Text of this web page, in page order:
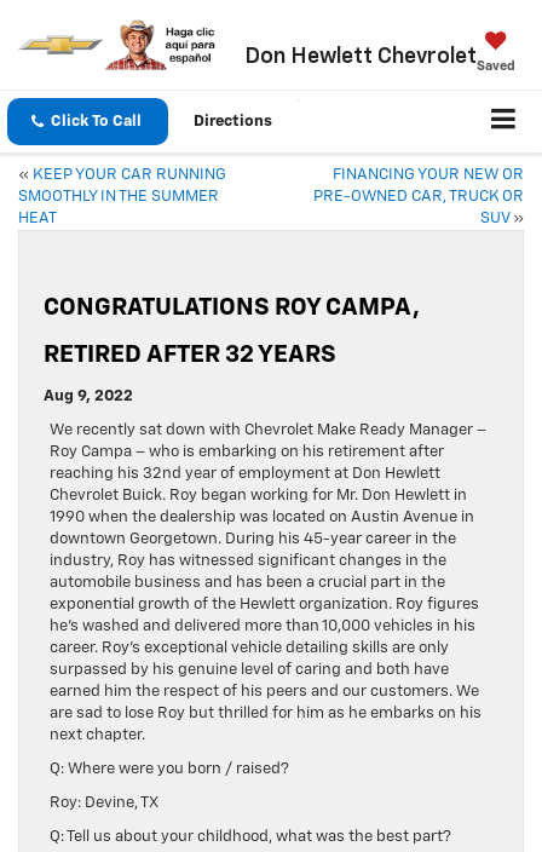
Don Hewlett ChevroletSaved
Click To Call Directions
« KEEP YOUR CAR RUNNING
SMOOTHLY IN THE SUMMER
HEAT
FINANCING YOUR NEW OR
PRE-OWNED CAR, TRUCK OR
SUV»
CONGRATULATIONS ROY CAMPA,
RETIRED AFTER 32 YEARS
Aug 9, 2022
We recently sat down with Chevrolet Make Ready Manager –
Roy Campa – who is embarking on his retirement after
reaching his 32nd year of employment at Don Hewlett
Chevrolet Buick. Roy began working for Mr. Don Hewlett in
1990 when the dealership was located on Austin Avenue in
downtown Georgetown. During his 45-year career in the
industry, Roy has witnessed significant changes in the
automobile business and has been a crucial part in the
exponential growth of the Hewlett organization. Roy figures
he’s washed and delivered more than 10,000 vehicles in his
career. Roy’s exceptional vehicle detailing skills are only
surpassed by his genuine level of caring and both have
earned him the respect of his peers and our customers. We
are sad to lose Roy but thrilled for him as he embarks on his
next chapter.
Q: Where were you born / raised?
Roy: Devine, TX
Q: Tell us about your childhood, what was the best part?